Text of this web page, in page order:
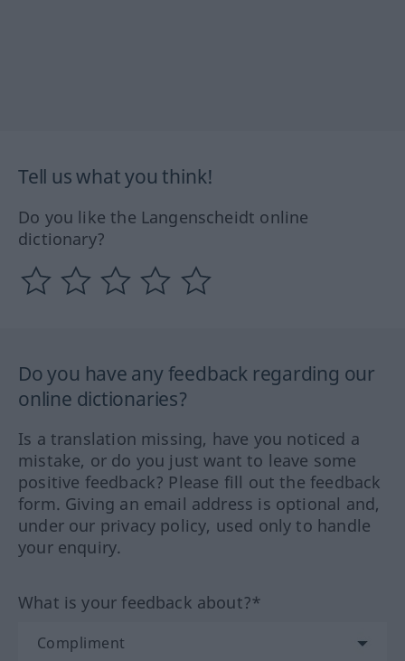
Tell us what you think!
Do you like the Langenscheidt online
dictionary?
Do you have any feedback regarding our
online dictionaries?
Is a translation missing, have you noticed a
mistake, or do you just want to leave some
positive feedback? Please fill out the feedback
form. Giving an email address is optional and,
under our privacy policy, used only to handle
your enquiry.
What is your feedback about?*